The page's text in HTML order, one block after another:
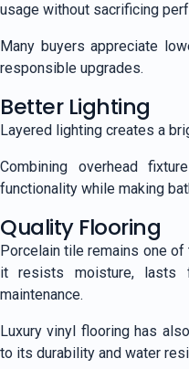
usage without sacrificing
Many buyers appreciate
responsible upgrades.
Better Lighting
Layered lighting creates a
Combining overhead
functionality while making
Quality Flooring
Porcelain tile remains one
it resists moisture, lasts
maintenance.
Luxury vinyl flooring has
to its durability and water